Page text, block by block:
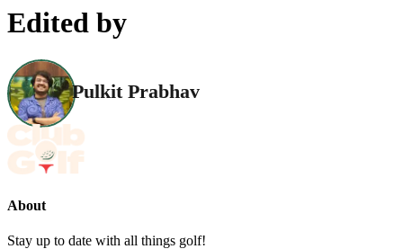
Edited by
Pulkit Prabhav
About
Stay up to date with all things golf!